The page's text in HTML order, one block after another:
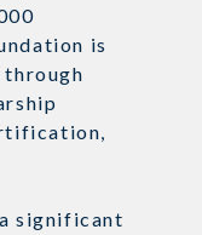
is
significant